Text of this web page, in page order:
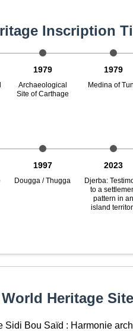
Inscription
1979
Archaeological
Site of Carthage
1979
Medina of
1997
Dougga / Thugga
2023
Djerba:
to a
pattern in
island
Heritage
Sidi Bou Saïd : Harmonie